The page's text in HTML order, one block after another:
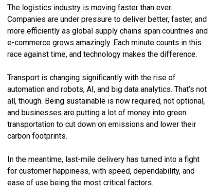
The logistics industry is moving faster than ever.
Companies are under pressure to deliver better, faster, and
more efficiently as global supply chains span countries and
e-commerce grows amazingly. Each minute counts in this
race against time, and technology makes the difference.
Transport is changing significantly with the rise of
automation and robots, AI, and big data analytics. That’s not
all, though. Being sustainable is now required, not optional,
and businesses are putting a lot of money into green
transportation to cut down on emissions and lower their
carbon footprints.
In the meantime, last-mile delivery has turned into a fight
for customer happiness, with speed, dependability, and
ease of use being the most critical factors.